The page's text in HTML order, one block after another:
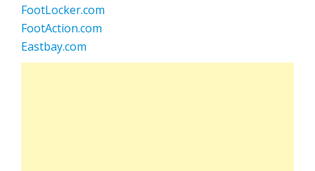
FootLocker.com
FootAction.com
Eastbay.com